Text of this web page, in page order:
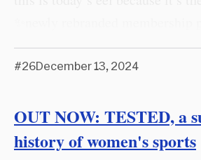
#26December 13, 2024
OUT NOW: TESTED, a
history of women's sports